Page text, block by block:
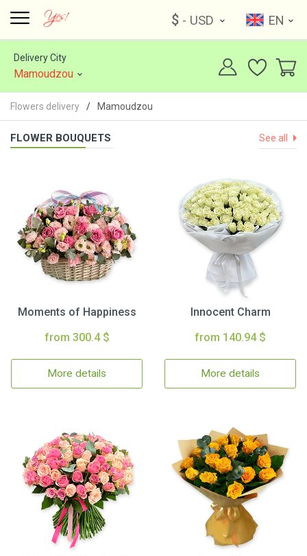
$ - USD EN
Delivery City
Mamoudzou
Flowers delivery Mamoudzou
FLOWER BOUQUETS See all
Moments of Happiness
from 300.4 $
More details
Innocent Charm
from 140.94 $
More details